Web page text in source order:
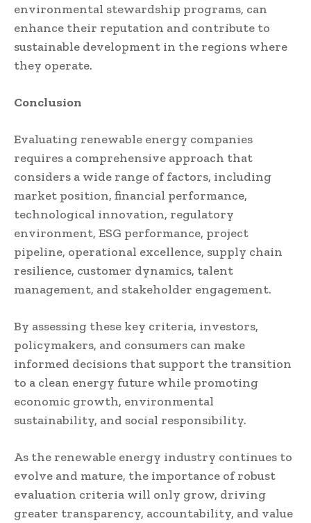
environmental stewardship programs, can
enhance their reputation and contribute to
sustainable development in the regions where
they operate.
Conclusion
Evaluating renewable energy companies
requires a comprehensive approach that
considers a wide range of factors, including
market position, financial performance,
technological innovation, regulatory
environment, ESG performance, project
pipeline, operational excellence, supply chain
resilience, customer dynamics, talent
management, and stakeholder engagement.
By assessing these key criteria, investors,
policymakers, and consumers can make
informed decisions that support the transition
to a clean energy future while promoting
economic growth, environmental
sustainability, and social responsibility.
As the renewable energy industry continues to
evolve and mature, the importance of robust
evaluation criteria will only grow, driving
greater transparency, accountability, and value